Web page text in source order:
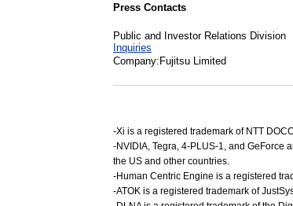
Press Contacts
Public and Investor Relations Division
Inquiries
Company:Fujitsu Limited
-Xi is a registered trademark of NTT
-NVIDIA, Tegra, 4-PLUS-1, and GeForce
the US and other countries.
-Human Centric Engine is a registered
-ATOK is a registered trademark of